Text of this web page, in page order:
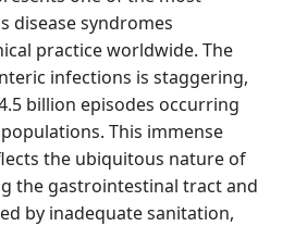
disease syndromes
practice worldwide. The
infections is staggering,
billion episodes occurring
This immense
the ubiquitous nature of
the gastrointestinal tract and
by inadequate sanitation,